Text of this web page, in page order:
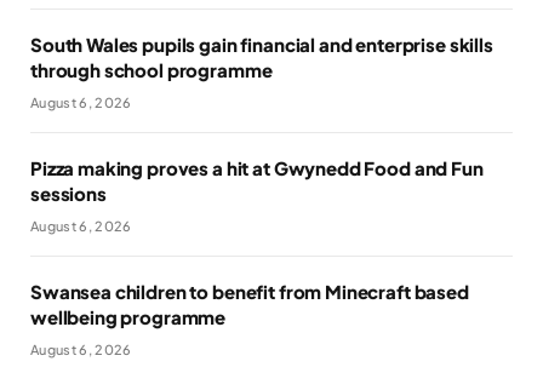
South Wales pupils gain financial and enterprise skills
through school programme
August 6, 2026
Pizza making proves a hit at Gwynedd Food and Fun
sessions
August 6, 2026
Swansea children to benefit from Minecraft based
wellbeing programme
August 6, 2026